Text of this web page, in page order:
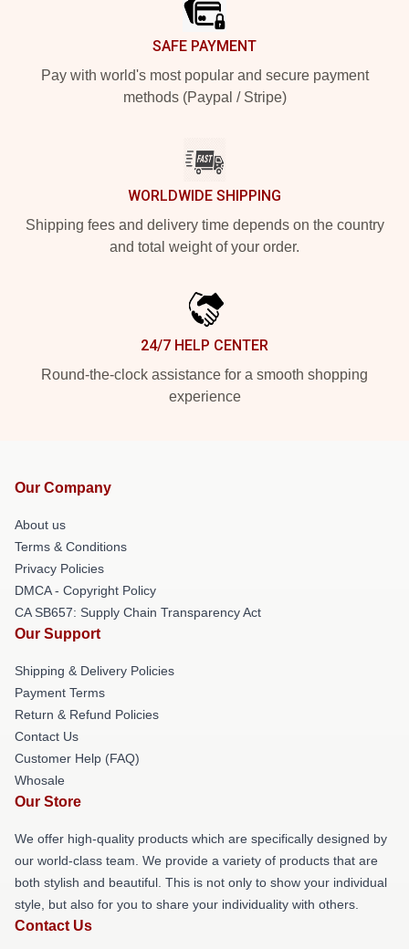
SAFE PAYMENT
Pay with world's most popular and secure payment
methods (Paypal / Stripe)
WORLDWIDE SHIPPING
Shipping fees and delivery time depends on the country
and total weight of your order.
24/7 HELP CENTER
Round-the-clock assistance for a smooth shopping
experience
Our Company
About us
Terms & Conditions
Privacy Policies
DMCA - Copyright Policy
CA SB657: Supply Chain Transparency Act
Our Support
Shipping & Delivery Policies
Payment Terms
Return & Refund Policies
Contact Us
Customer Help (FAQ)
Whosale
Our Store
We offer high-quality products which are specifically designed by
our world-class team. We provide a variety of products that are
both stylish and beautiful. This is not only to show your individual
style, but also for you to share your individuality with others.
Contact Us